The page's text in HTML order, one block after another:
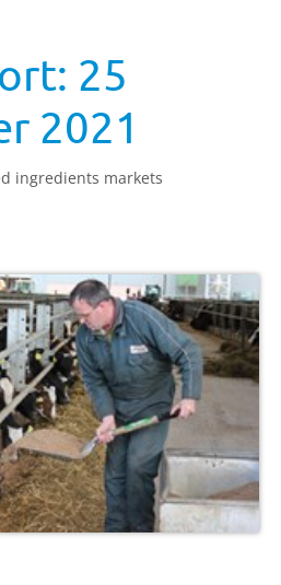
25
2021
ingredients markets